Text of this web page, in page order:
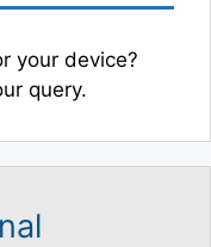
your device?
query.